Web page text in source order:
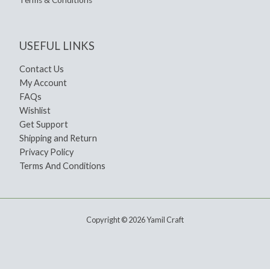
USEFUL LINKS
Contact Us
My Account
FAQs
Wishlist
Get Support
Shipping and Return
Privacy Policy
Terms And Conditions
Copyright © 2026 Yamil Craft